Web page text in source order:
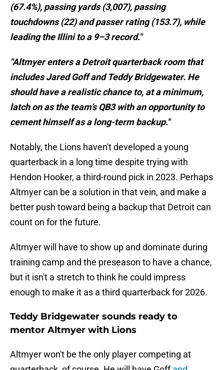
(67.4%), passing yards (3,007), passing
touchdowns (22) and passer rating (153.7), while
leading the Illini to a 9–3 record."
"Altmyer enters a Detroit quarterback room that
includes Jared Goff and Teddy Bridgewater. He
should have a realistic chance to, at a minimum,
latch on as the team’s QB3 with an opportunity to
cement himself as a long-term backup."
Notably, the Lions haven't developed a young
quarterback in a long time despite trying with
Hendon Hooker, a third-round pick in 2023. Perhaps
Altmyer can be a solution in that vein, and make a
better push toward being a backup that Detroit can
count on for the future.
Altmyer will have to show up and dominate during
training camp and the preseason to have a chance,
but it isn't a stretch to think he could impress
enough to make it as a third quarterback for 2026.
Teddy Bridgewater sounds ready to
mentor Altmyer with Lions
Altmyer won't be the only player competing at